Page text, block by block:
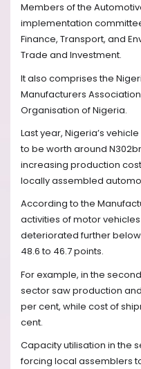
Members of the
implementation
Finance, Transport, and
Trade and Investment.
It also comprises the
Manufacturers
Organisation of Nigeria.
Last year, Nigeria’s
to be worth around
increasing production
locally assembled
According to the
activities of motor
deteriorated further
48.6 to 46.7 points.
For example, in the
sector saw production
per cent, while cost of
cent.
Capacity utilisation in the
forcing local assemblers